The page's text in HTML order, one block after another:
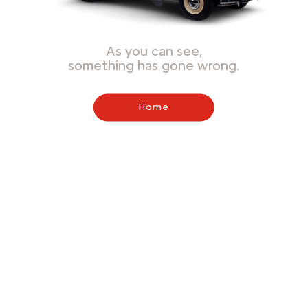
As you can see,
something has gone wrong.
Home